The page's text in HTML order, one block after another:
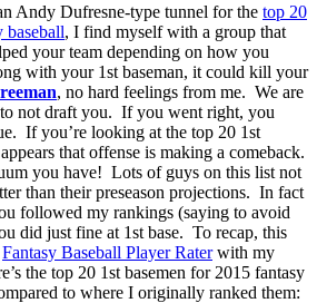
Andy Dufresne-type tunnel for the top 20
baseball, I find myself with a group that
your team depending on how you
with your 1st baseman, it could kill your
, no hard feelings from me. We are
not draft you. If you went right, you
If you’re looking at the top 20 1st
that offense is making a comeback.
you have! Lots of guys on this list not
than their preseason projections. In fact
followed my rankings (saying to avoid
did just fine at 1st base. To recap, this
Fantasy Baseball Player Raterwith my
the top 20 1st basemen for 2015 fantasy
to where I originally ranked them: